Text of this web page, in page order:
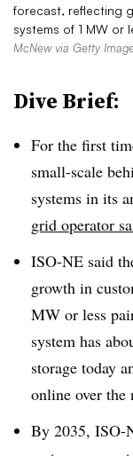
forecast, reflecting
systems of 1 MW or
McNew via Getty
Dive Brief:
For the first
small-scale
systems in its
grid operator
ISO-NE said
growth in
MW or less
system has
storage today
online over the
By 2035, ISO-